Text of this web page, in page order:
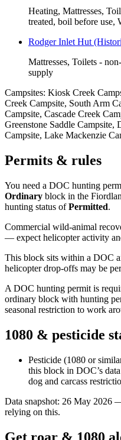
Heating, Mattresses,
treated, boil before use,
Rodger Inlet Hut
Mattresses, Toilets -
supply
Campsites: Kiosk Creek
Creek Campsite, South Arm
Campsite, Cascade Creek
Greenstone Saddle Campsite,
Campsite, Lake Mackenzie
Permits & rules
You need a DOC hunting
Ordinary block in the
hunting status ofPermitted.
Commercial wild-animal
— expect helicopter activity
This block sits within a DOC
helicopter drop-offs may be
A DOC hunting permit is
ordinary block with hunting
seasonal restriction to work
1080 & pesticide
Pesticide (1080 or
this block in DOC’s
dog and carcass
Data snapshot: 26 May 2026
relying on this.
Get roar & 1080